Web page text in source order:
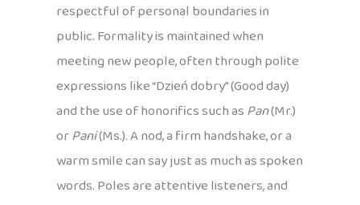
respectful of personal boundaries in
public. Formality is maintained when
meeting new people, often through polite
expressions like “Dzień dobry” (Good day)
and the use of honorifics such asPan(Mr.)
orPani(Ms.). A nod, a firm handshake, or a
warm smile can say just as much as spoken
words. Poles are attentive listeners, and